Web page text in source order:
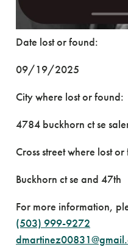
Date lost or found:
09/19/2025
City where lost or found:
4784 buckhorn ct se
Cross street where lost
Buckhorn ct se and 47th
For more information,
(503) 999-9272